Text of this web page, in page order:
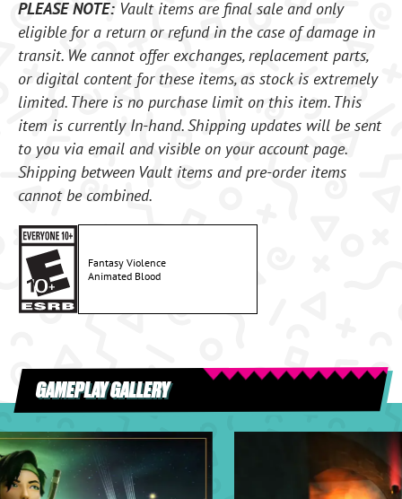
PLEASE NOTE: Vault items are final sale and only
eligible for a return or refund in the case of damage in
transit. We cannot offer exchanges, replacement parts,
or digital content for these items, as stock is extremely
limited. There is no purchase limit on this item. This
item is currently In-hand. Shipping updates will be sent
to you via email and visible on your account page.
Shipping between Vault items and pre-order items
cannot be combined.
Fantasy Violence
Animated Blood
GAMEPLAY GALLERY